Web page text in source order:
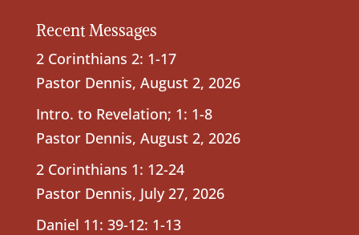
Recent Messages
2 Corinthians 2: 1-17
Pastor Dennis, August 2, 2026
Intro. to Revelation; 1: 1-8
Pastor Dennis, August 2, 2026
2 Corinthians 1: 12-24
Pastor Dennis, July 27, 2026
Daniel 11: 39-12: 1-13